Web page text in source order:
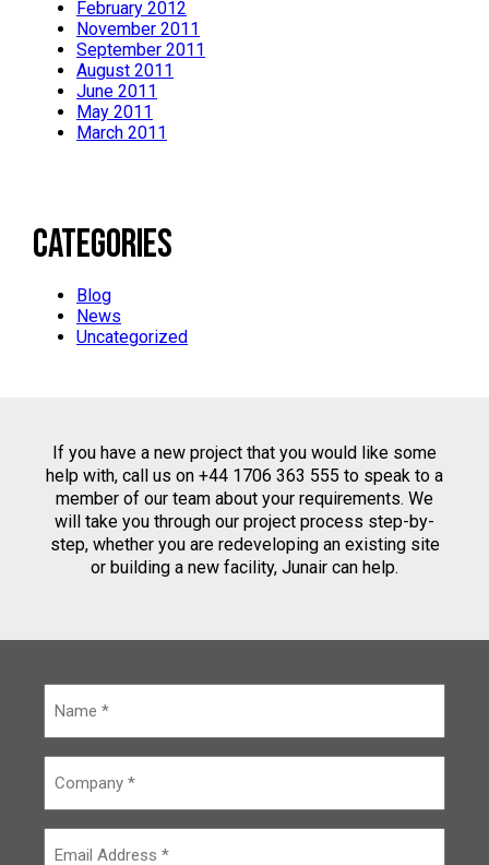
February 2012
November 2011
September 2011
August 2011
June 2011
May 2011
March 2011
Categories
Blog
News
Uncategorized
If you have a new project that you would like some
help with, call us on +44 1706 363 555 to speak to a
member of our team about your requirements. We
will take you through our project process step-by-
step, whether you are redeveloping an existing site
or building a new facility, Junair can help.
m
e
m
p
m